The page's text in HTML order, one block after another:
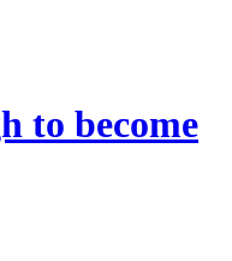
to become